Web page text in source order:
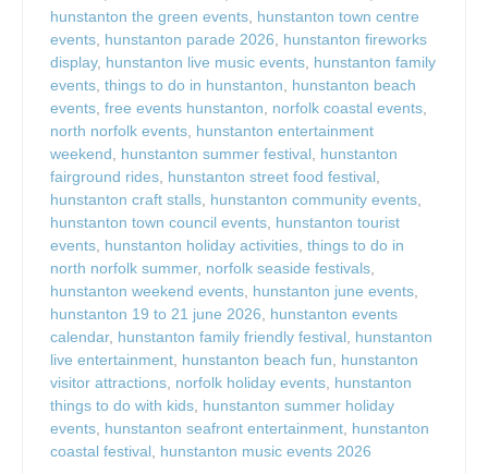
hunstanton the green events, hunstanton town centre
events, hunstanton parade 2026, hunstanton fireworks
display, hunstanton live music events, hunstanton family
events, things to do in hunstanton, hunstanton beach
events, free events hunstanton, norfolk coastal events,
north norfolk events, hunstanton entertainment
weekend, hunstanton summer festival, hunstanton
fairground rides, hunstanton street food festival,
hunstanton craft stalls, hunstanton community events,
hunstanton town council events, hunstanton tourist
events, hunstanton holiday activities, things to do in
north norfolk summer, norfolk seaside festivals,
hunstanton weekend events, hunstanton june events,
hunstanton 19 to 21 june 2026, hunstanton events
calendar, hunstanton family friendly festival, hunstanton
live entertainment, hunstanton beach fun, hunstanton
visitor attractions, norfolk holiday events, hunstanton
things to do with kids, hunstanton summer holiday
events, hunstanton seafront entertainment, hunstanton
coastal festival, hunstanton music events 2026